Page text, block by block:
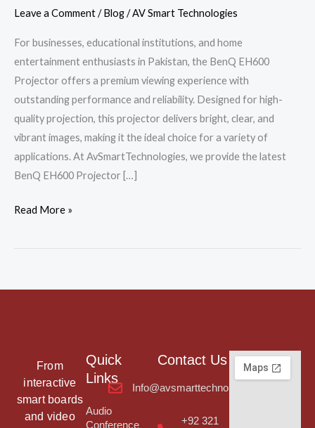
Leave a Comment/Blog/AV Smart Technologies
For businesses, educational institutions, and home
entertainment enthusiasts in Pakistan, the BenQ EH600
Projector offers a premium viewing experience with
outstanding performance and reliability. Designed for high-
quality projection, this projector delivers bright, clear, and
vibrant images, making it the ideal choice for a variety of
applications. At AvSmartTechnologies, we provide the latest
BenQ EH600 Projector […]
Solution
Pakistan
Read More »
From
interactive
smart boards
and video
Quick
Links
Audio
Conference
Contact Us
Info@avsmarttechnologies.com
+92 321